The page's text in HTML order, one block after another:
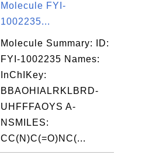
Molecule FYI-
1002235...
Molecule Summary: ID:
FYI-1002235 Names:
InChIKey:
BBAOHIALRKLBRD-
UHFFFAOYS A-
NSMILES:
CC(N)C(=O)NC(...